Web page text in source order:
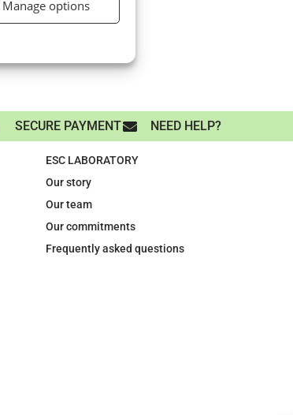
Manage options
SECURE PAYMENT NEED HELP?
ESC LABORATORY
Our story
Our team
Our commitments
Frequently asked questions